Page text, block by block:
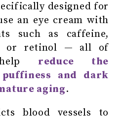
designed for
an eye cream with
such as caffeine,
or retinol — all of
reduce the
and dark
aging.
blood vessels to